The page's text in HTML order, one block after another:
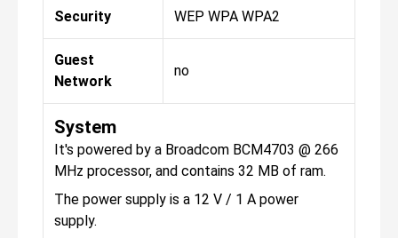
Security WEP WPA WPA2
Guest
Network
no
System
It's powered by a Broadcom BCM4703 @ 266
MHz processor, and contains 32 MB of ram.
The power supply is a 12 V / 1 A power
supply.